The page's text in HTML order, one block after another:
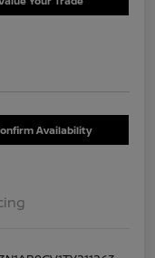
Availability